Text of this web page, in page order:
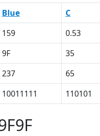
Blue C
159 0.53
9F 35
237 65
10011111 110101